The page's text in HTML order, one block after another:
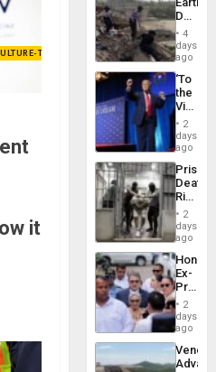
TECHNOLOGY
it
Death
Toll
6,125;
US
Flights
4
days
ago
‘To
the
Victor
Belong
the
Spoils’:
Trump
Flaunts
US
of
2
days
ago
Prison
Deaths
Rise
in El
2
days
ago
Ex-
Juan
to
Face
Trial
2
days
ago